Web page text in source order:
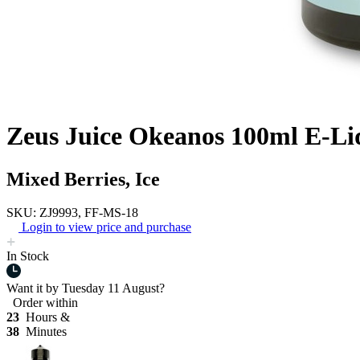
Zeus Juice Okeanos 100ml E-
Mixed Berries, Ice
SKU: ZJ9993, FF-MS-18
Login to view price and purchase
In Stock
Want it by Tuesday 11 August?
Order within
23 Hours &
38 Minutes